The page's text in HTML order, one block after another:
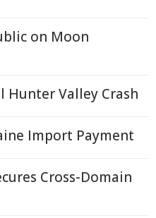
on Moon
Hunter Valley Crash
Import Payment
Cross-Domain